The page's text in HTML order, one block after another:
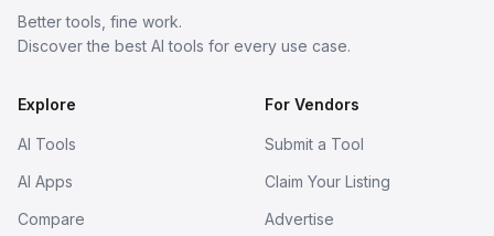
Better tools, fine work.
Discover the best AI tools for every use case.
Explore
AI Tools
AI Apps
Compare
For Vendors
Submit a Tool
Claim Your Listing
Advertise